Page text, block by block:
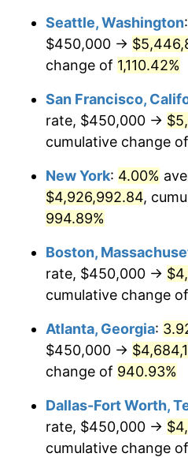
1990 $1,867,142.86
1992 $2,004,285.71
1993 $2,064,285.71
1994 $2,117,142.86
1995 $2,177,142.86
1996 $2,241,428.57
1997 $2,292,857.14
1998 $2,328,571.43
1999 $2,380,000.00
2000 $2,460,000.00
2001 $2,530,000.00
$500,000dollars in
1965
$1,000,000dollars in
1965
Seattle, Washington:
$450,000 →
change of 1,110.42%
San Francisco,
rate, $450,000 →
cumulative change of
New York: 4.00%
$4,926,992.84,
994.89%
Boston,
rate, $450,000 →
cumulative change of
Atlanta, Georgia:
$450,000 →
change of 940.93%
Dallas-Fort Worth,
rate, $450,000 →
cumulative change of